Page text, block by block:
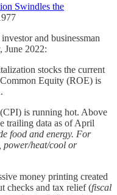
Swindles the
and businessman
June 2022:
stocks the current
Equity (ROE) is
is running hot. Above
trailing data as of April
food and energy. For
power/heat/cool or
money printing created
checks and tax relief (fiscal